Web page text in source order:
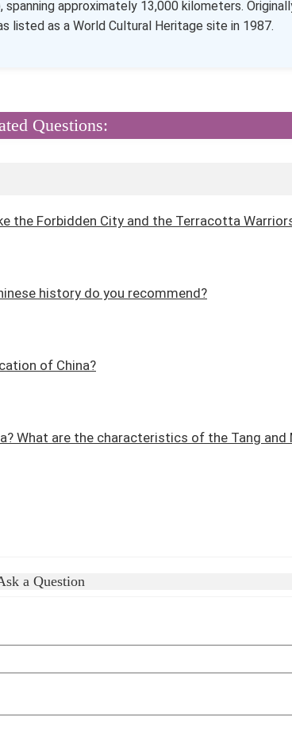
approximately 13,000 kilometers.
listed as a World Cultural Heritage site in 1987.
Questions:
the Forbidden City and the Terracotta
history do you recommend?
of China?
What are the characteristics of the Tang and
a Question